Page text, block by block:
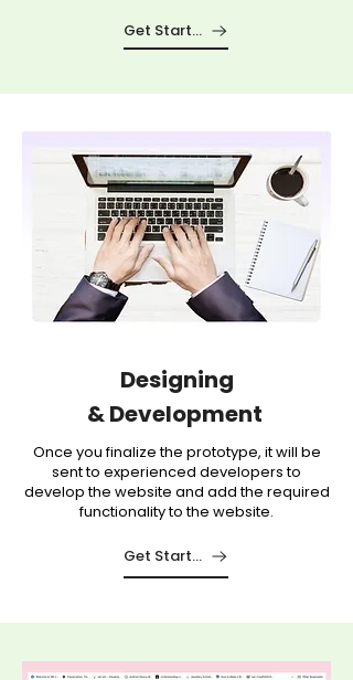
Get Started
Designing
&Development
Once you finalize the prototype, it will be
sent to experienced developers to
develop the website and add the required
functionality to the website.
Get Started